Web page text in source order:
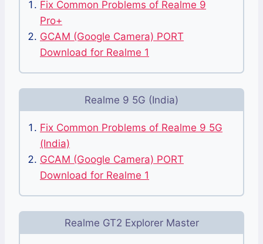
Fix Common Problems of Realme 9
Pro+
GCAM (Google Camera) PORT
Download for Realme 1
Realme 9 5G (India)
Fix Common Problems of Realme 9 5G
(India)
GCAM (Google Camera) PORT
Download for Realme 1
Realme GT2 Explorer Master